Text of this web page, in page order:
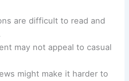
are difficult to read and
may not appeal to casual
might make it harder to